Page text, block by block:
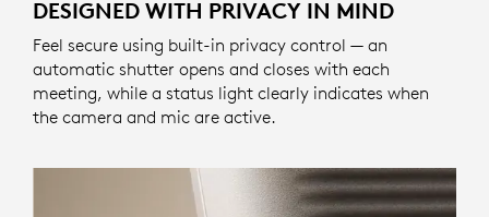
DESIGNED WITH PRIVACY IN MIND
Feel secure using built-in privacy control — an
automatic shutter opens and closes with each
meeting, while a status light clearly indicates when
the camera and mic are active.